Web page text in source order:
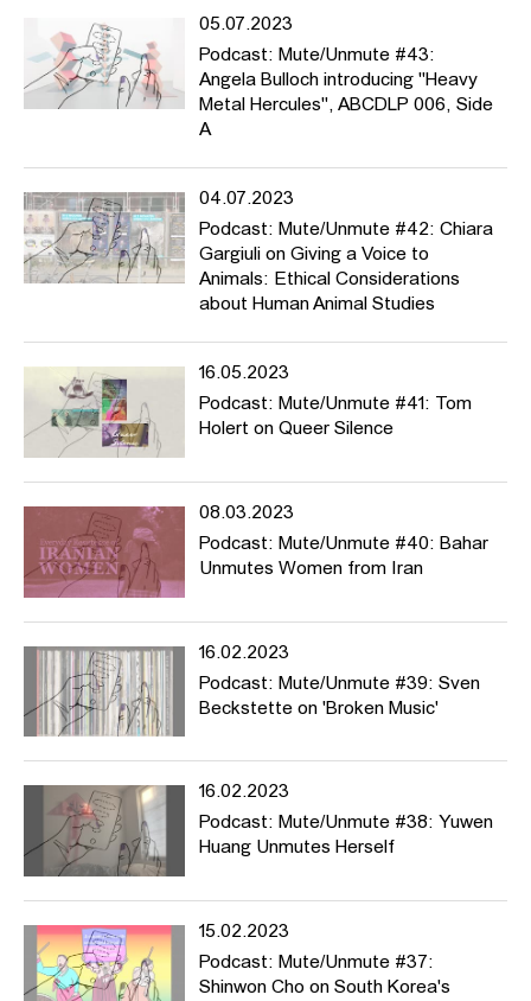
05.07.2023
Podcast: Mute/Unmute #43:
Angela Bulloch introducing "Heavy
Metal Hercules", ABCDLP 006, Side
A
04.07.2023
Podcast: Mute/Unmute #42: Chiara
Gargiuli on Giving a Voice to
Animals: Ethical Considerations
about Human Animal Studies
16.05.2023
Podcast: Mute/Unmute #41: Tom
Holert on Queer Silence
08.03.2023
Podcast: Mute/Unmute #40: Bahar
Unmutes Women from Iran
16.02.2023
Podcast: Mute/Unmute #39: Sven
Beckstette on 'Broken Music'
16.02.2023
Podcast: Mute/Unmute #38: Yuwen
Huang Unmutes Herself
15.02.2023
Podcast: Mute/Unmute #37:
Shinwon Cho on South Korea's